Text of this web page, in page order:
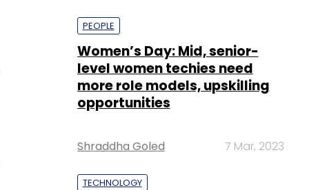
PEOPLE
Women’s Day: Mid, senior-
level women techies need
more role models, upskilling
opportunities
Shraddha Goled 7 Mar, 2023
TECHNOLOGY